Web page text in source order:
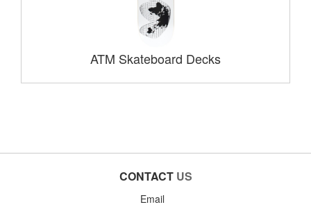
ATM Skateboard Decks
CONTACT US
Email